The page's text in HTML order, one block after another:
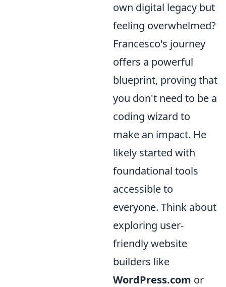
own digital legacy but
feeling overwhelmed?
Francesco's journey
offers a powerful
blueprint, proving that
you don't need to be a
coding wizard to
make an impact. He
likely started with
foundational tools
accessible to
everyone. Think about
exploring user-
friendly website
builders like
WordPress.com or